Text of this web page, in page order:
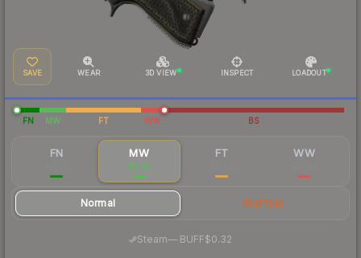
SAVE WEAR 3D VIEW INSPECT LOADOUT
FN MW FT WW BS
FN MW
$0.35
FT WW
Normal StatTrak
Steam— BUFF$0.32